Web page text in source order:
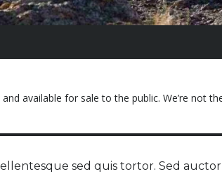
available for sale to the public. We’re not
sed quis tortor. Sed